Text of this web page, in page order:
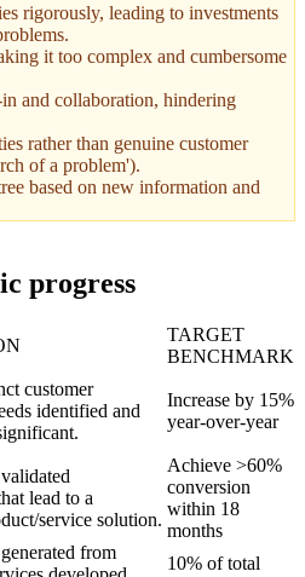
rigorously, leading to investments
it too complex and cumbersome
and collaboration, hindering
rather than genuine customer
of a problem').
based on new information and
progress
TARGET
BENCHMARK
customer
identified and
Increase by 15%
year-over-year
lead to a
service solution.
Achieve >60%
conversion
within 18
months
from
10% of total